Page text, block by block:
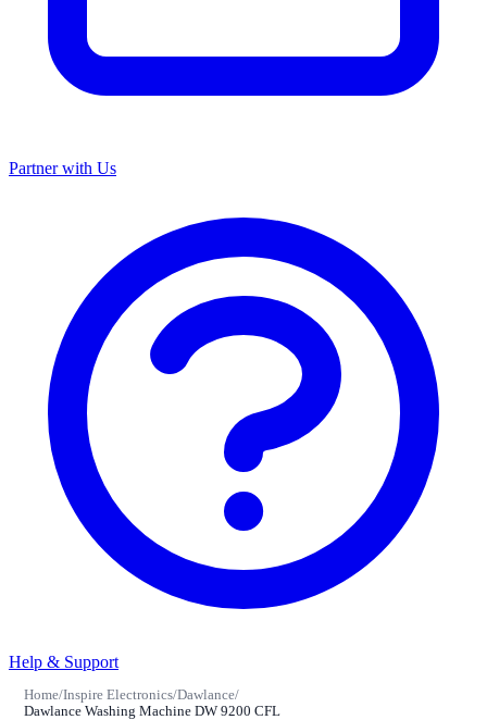
Partner with Us
Help & Support
Home/Inspire Electronics/Dawlance/
Dawlance Washing Machine DW 9200 CFL